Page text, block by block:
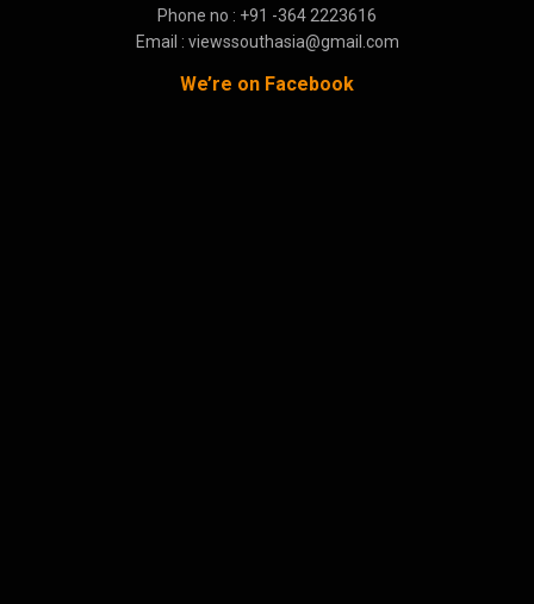
Phone no : +91 -364 2223616
Email : viewssouthasia@gmail.com
We’re on Facebook